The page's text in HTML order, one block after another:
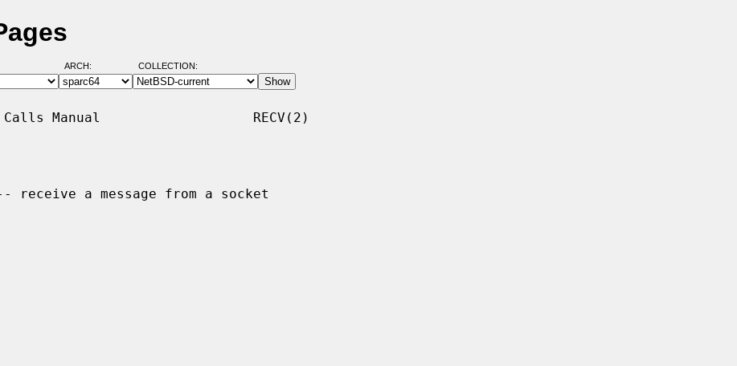
ARCH: COLLECTION:
Calls Manual                   RECV(2)
receive a message from a socket